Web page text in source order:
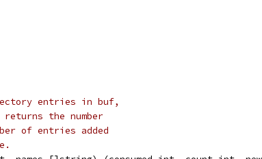
entries in buf,
the number
of entries added